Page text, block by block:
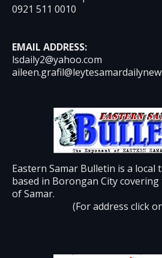
0921 511 0010
EMAIL ADDRESS:
lsdaily2@yahoo.com
Eastern Samar Bulletin is a local
based in Borongan City
of Samar.
(For address click